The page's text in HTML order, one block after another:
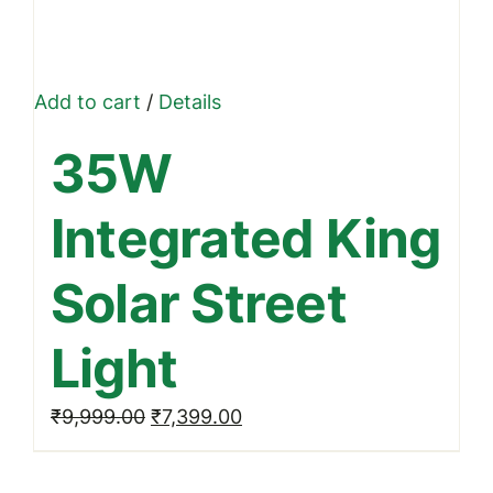
Add to cart /Details
35W
Integrated King
Solar Street
Light
₹9,999.00 Original
price
₹7,399.00Current
price